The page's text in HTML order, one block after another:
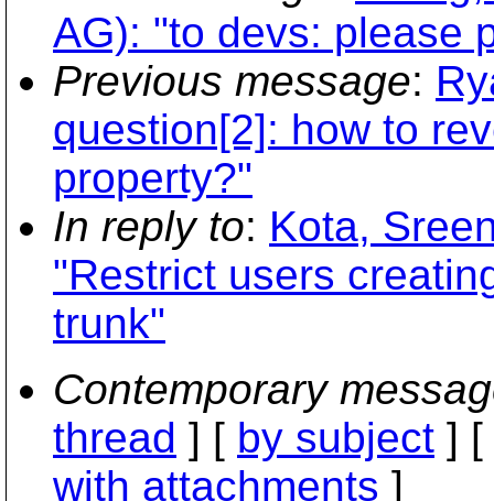
AG): "to devs: please
Previous message:
question[2]: how to
property?"
In reply to: Kota,
"Restrict users
trunk"
Contemporary
thread ] [ by subject ] [
with attachments ]